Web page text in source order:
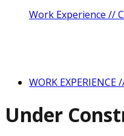
Work Experience //
WORK EXPERIENCE
Under